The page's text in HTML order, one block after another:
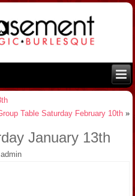
Table Saturday February 10th»
January 13th
admin